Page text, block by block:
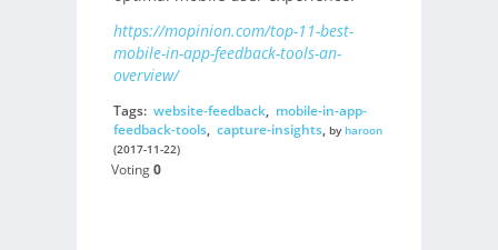
https://mopinion.com/top-11-best-
mobile-in-app-feedback-tools-an-
overview/
Tags: website-feedback, mobile-in-app-
feedback-tools, capture-insights, byharoon
(2017-11-22)
Voting0